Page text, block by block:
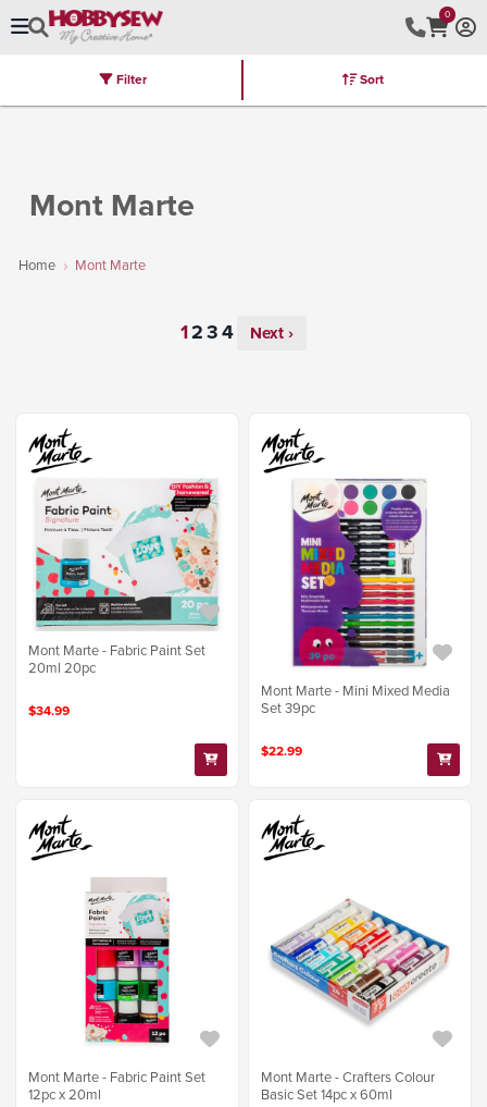
0
Brands Latest Furniture Kits
Mont Marte
Home Mont Marte
Filter Sort
Next ›
Mont Marte - Fabric Paint Set
20ml 20pc
$34.99
Mont Marte - Mini Mixed Media
Set 39pc
$22.99
Mont Marte - Fabric Paint Set
12pc x 20ml
Mont Marte - Crafters Colour
Basic Set 14pc x 60ml